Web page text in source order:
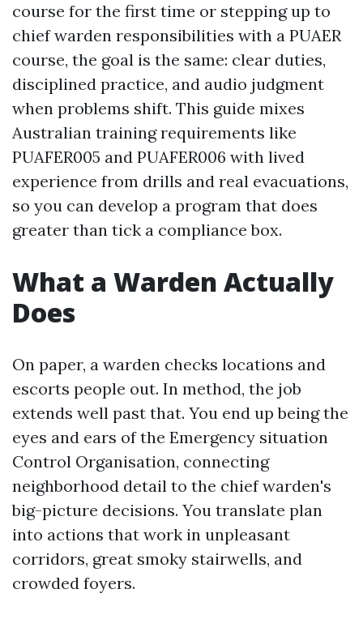
course for the first time or stepping up to
chief warden responsibilities with a PUAER
course, the goal is the same: clear duties,
disciplined practice, and audio judgment
when problems shift. This guide mixes
Australian training requirements like
PUAFER005 and PUAFER006 with lived
experience from drills and real evacuations,
so you can develop a program that does
greater than tick a compliance box.
What a Warden Actually
Does
On paper, a warden checks locations and
escorts people out. In method, the job
extends well past that. You end up being the
eyes and ears of the Emergency situation
Control Organisation, connecting
neighborhood detail to the chief warden's
big-picture decisions. You translate plan
into actions that work in unpleasant
corridors, great smoky stairwells, and
crowded foyers.